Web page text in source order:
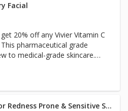
Facial
20% off any Vivier Vitamin C
to medical-grade skincare.
dullness, uneven
Suitable for all skin
Vivier Advanced Facial for Redness Prone & Sensitive Skin